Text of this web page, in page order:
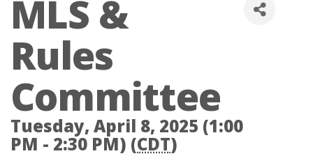
MLS &
Rules
Committee
Tuesday, April 8, 2025 (1:00
PM - 2:30 PM) (CDT)